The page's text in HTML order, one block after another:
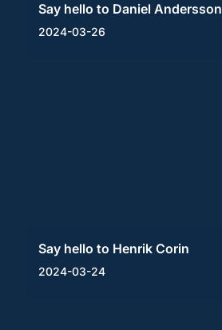
Say hello to Daniel Andersson
2024-03-26
Say hello to Henrik Corin
2024-03-24